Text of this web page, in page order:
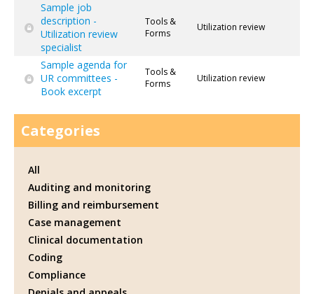
Sample job
description -
Utilization review
specialist
Tools &
Forms
Utilization review
Sample agenda for
UR committees -
Book excerpt
Tools &
Forms
Utilization review
Categories
All
Auditing and monitoring
Billing and reimbursement
Case management
Clinical documentation
Coding
Compliance